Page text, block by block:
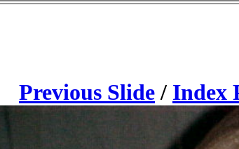
Previous Slide / Index